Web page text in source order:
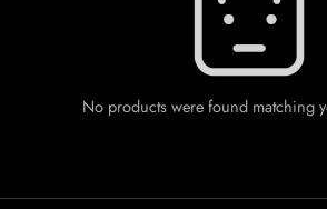
No products were found matching